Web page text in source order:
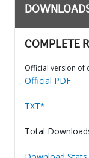
COMPLETE
Official version of
Official PDF
TXT*
Total